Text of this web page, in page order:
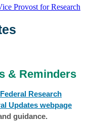
& Reminders
Research
Updates webpage
guidance.